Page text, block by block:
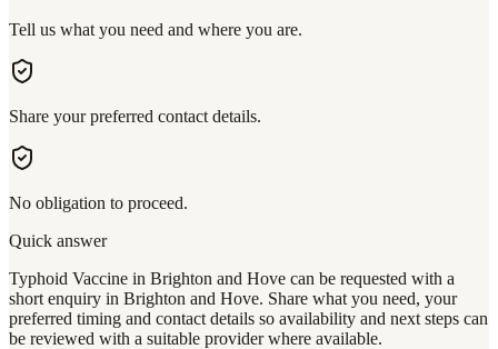
Tell us what you need and where you are.
Share your preferred contact details.
No obligation to proceed.
Quick answer
Typhoid Vaccine in Brighton and Hove can be requested with a
short enquiry in Brighton and Hove. Share what you need, your
preferred timing and contact details so availability and next steps can
be reviewed with a suitable provider where available.